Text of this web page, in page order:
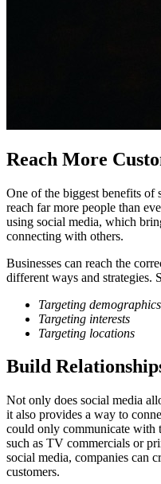
Reach More
One of the biggest benefits of
reach far more people than
using social media, which
connecting with others.
Businesses can reach the
different ways and strategies.
Targeting demographics
Targeting interests
Targeting locations
Build
Not only does social media
it also provides a way to
could only communicate with
such as TV commercials or
social media, companies can
customers.